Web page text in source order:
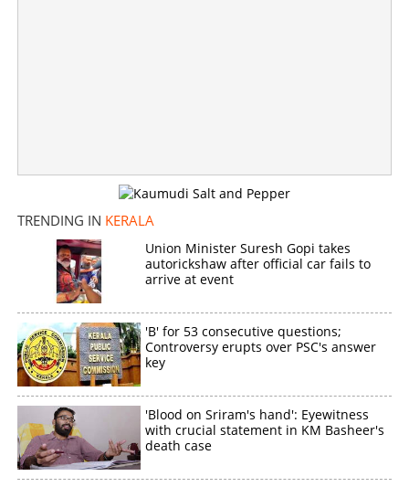
TRENDING IN KERALA
Union Minister Suresh Gopi takes
autorickshaw after official car fails to
arrive at event
'B' for 53 consecutive questions;
Controversy erupts over PSC's answer
key
'Blood on Sriram's hand': Eyewitness
with crucial statement in KM Basheer's
death case
Copy Link